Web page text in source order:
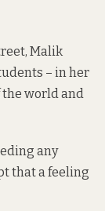
Malik
– in her
world and
any
that a feeling